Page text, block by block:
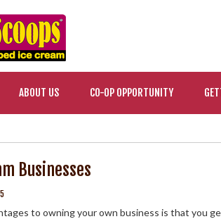
ABOUT US CO-OP OPPORTUNITY
Businesses
to owning your own business is that you